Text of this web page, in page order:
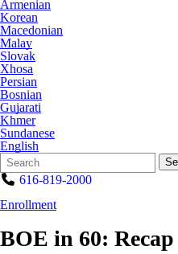
Armenian
Korean
Macedonian
Malay
Slovak
Xhosa
Persian
Bosnian
Gujarati
Khmer
Sundanese
English
Search
Form
Quick
Search:
616-819-2000
Enrollment
BOE in 60: